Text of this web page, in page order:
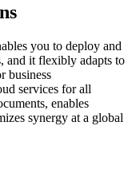
you to deploy and
and it flexibly adapts to
business
services for all
enables
synergy at a global